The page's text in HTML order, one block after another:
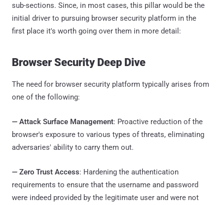
sub-sections. Since, in most cases, this pillar would be the
initial driver to pursuing browser security platform in the
first place it's worth going over them in more detail:
Browser Security Deep Dive
The need for browser security platform typically arises from
one of the following:
— Attack Surface Management: Proactive reduction of the
browser's exposure to various types of threats, eliminating
adversaries' ability to carry them out.
— Zero Trust Access: Hardening the authentication
requirements to ensure that the username and password
were indeed provided by the legitimate user and were not